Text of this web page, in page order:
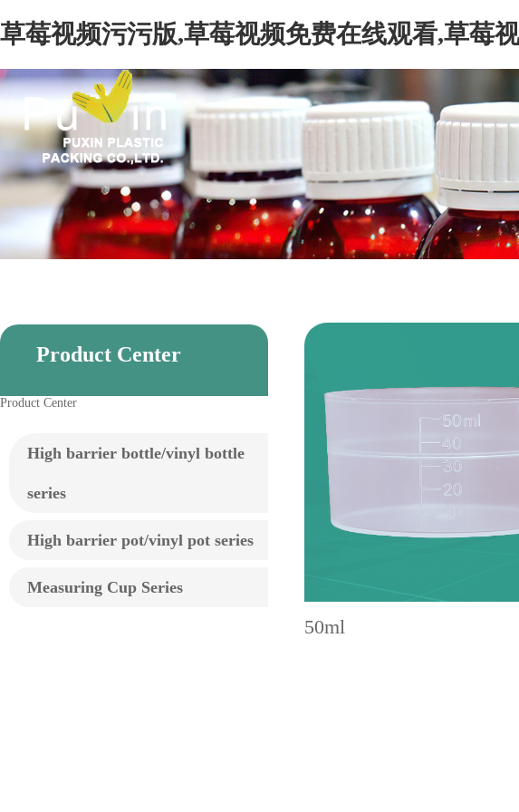
草莓视频污污版,草莓视频免费在线观看,草莓
Product Center
Product Center
High barrier bottle/vinyl bottle
series
High barrier pot/vinyl pot series
Measuring Cup Series
50ml